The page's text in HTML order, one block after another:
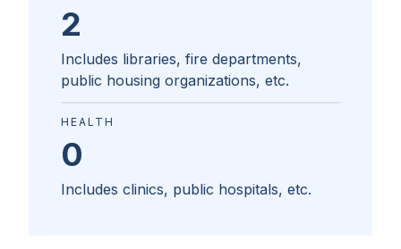
2
Includes libraries, fire departments,
public housing organizations, etc.
HEALTH
0
Includes clinics, public hospitals, etc.